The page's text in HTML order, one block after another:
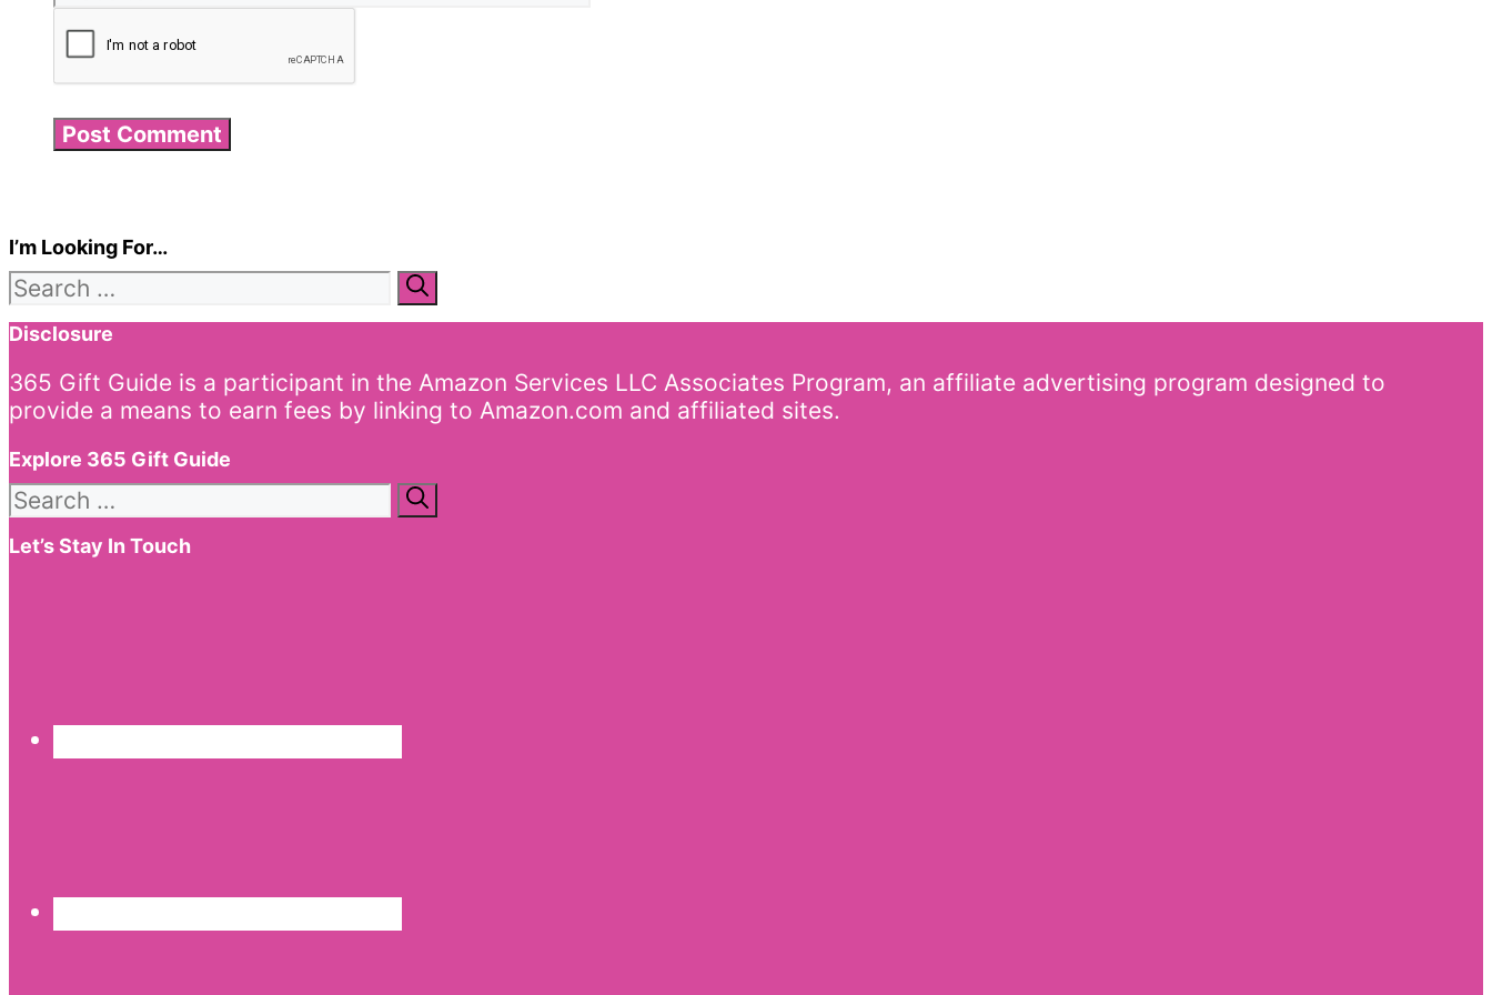
I’m Looking For…
Search
for:
Disclosure
365 Gift Guide is a participant in the Amazon Services LLC Associates Program, an affiliate advertising program designed to
provide a means to earn fees by linking to Amazon.com and affiliated sites.
Explore 365 Gift Guide
Search
for:
Let’s Stay In Touch